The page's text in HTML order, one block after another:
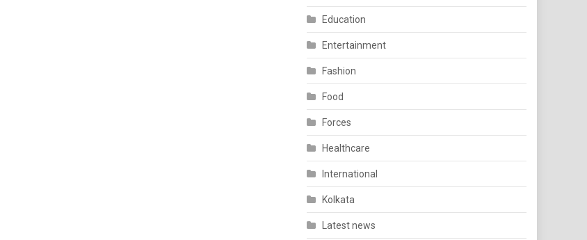
Education
Entertainment
Fashion
Food
Forces
Healthcare
International
Kolkata
Latest news